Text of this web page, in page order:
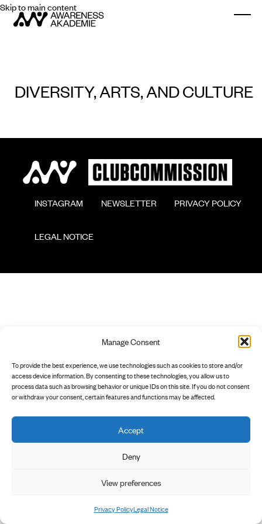
Manage Consent
To provide the best experience, we use technologies such as cookies to store and/or
access device information. By consenting to these technologies, you allow us to
process data such as browsing behavior or unique IDs on this site. If you do not consent
or withdraw your consent, certain features and functions may be affected.
Accept
Deny
View preferences
Privacy PolicyLegal Notice
Skip to main content
DIVERSITY, ARTS, AND CULTURE
        INSTAGRAM
        NEWSLETTER
        PRIVACY POLICY
        LEGAL NOTICE